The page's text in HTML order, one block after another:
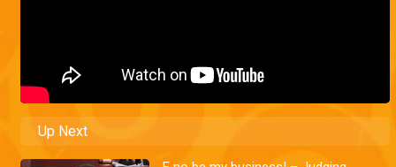
Up Next